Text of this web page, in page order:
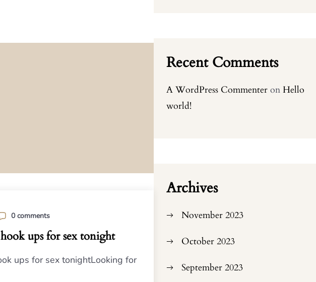
0 comments
ups for sex tonight
ups for sex tonightLooking for
Recent Comments
A WordPress Commenter on Hello
world!
Archives
November 2023
October 2023
September 2023